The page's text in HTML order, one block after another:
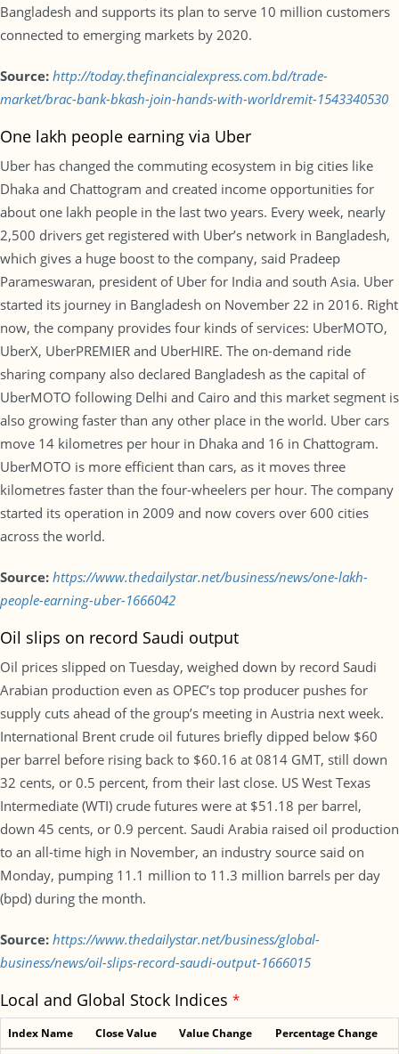
Bangladesh and supports its plan to serve 10 million customers
connected to emerging markets by 2020.
Source: http://today.thefinancialexpress.com.bd/trade-
market/brac-bank-bkash-join-hands-with-worldremit-1543340530
One lakh people earning via Uber
Uber has changed the commuting ecosystem in big cities like
Dhaka and Chattogram and created income opportunities for
about one lakh people in the last two years. Every week, nearly
2,500 drivers get registered with Uber’s network in Bangladesh,
which gives a huge boost to the company, said Pradeep
Parameswaran, president of Uber for India and south Asia. Uber
started its journey in Bangladesh on November 22 in 2016. Right
now, the company provides four kinds of services: UberMOTO,
UberX, UberPREMIER and UberHIRE. The on-demand ride
sharing company also declared Bangladesh as the capital of
UberMOTO following Delhi and Cairo and this market segment is
also growing faster than any other place in the world. Uber cars
move 14 kilometres per hour in Dhaka and 16 in Chattogram.
UberMOTO is more efficient than cars, as it moves three
kilometres faster than the four-wheelers per hour. The company
started its operation in 2009 and now covers over 600 cities
across the world.
Source: https://www.thedailystar.net/business/news/one-lakh-
people-earning-uber-1666042
Oil slips on record Saudi output
Oil prices slipped on Tuesday, weighed down by record Saudi
Arabian production even as OPEC’s top producer pushes for
supply cuts ahead of the group’s meeting in Austria next week.
International Brent crude oil futures briefly dipped below $60
per barrel before rising back to $60.16 at 0814 GMT, still down
32 cents, or 0.5 percent, from their last close. US West Texas
Intermediate (WTI) crude futures were at $51.18 per barrel,
down 45 cents, or 0.9 percent. Saudi Arabia raised oil production
to an all-time high in November, an industry source said on
Monday, pumping 11.1 million to 11.3 million barrels per day
(bpd) during the month.
Source: https://www.thedailystar.net/business/global-
business/news/oil-slips-record-saudi-output-1666015
Local and Global Stock Indices *
Index Name Close Value Value Change Percentage Change